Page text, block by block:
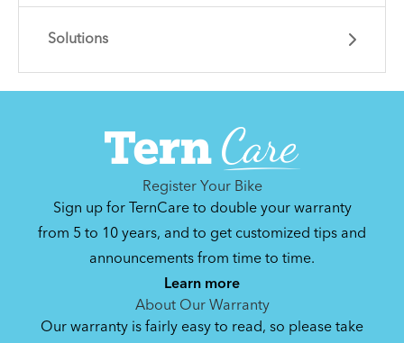
How to Properly Pump Your Tires
Solutions
the task.
How to Fit a Tern Node or an Eclipse into
Register Your Bike
Sign up for TernCare to double your warranty
from 5 to 10 years, and to get customized tips and
announcements from time to time.
Learn more
About Our Warranty
Our warranty is fairly easy to read, so please take